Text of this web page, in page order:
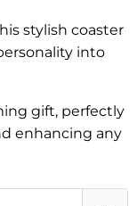
stylish coaster
into
gift, perfectly
enhancing any